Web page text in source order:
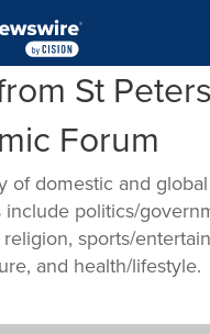
menu
St
Forum
of domestic and
politics/
sports/
and health/lifestyle.